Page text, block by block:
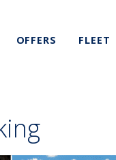
OFFERS FLEET